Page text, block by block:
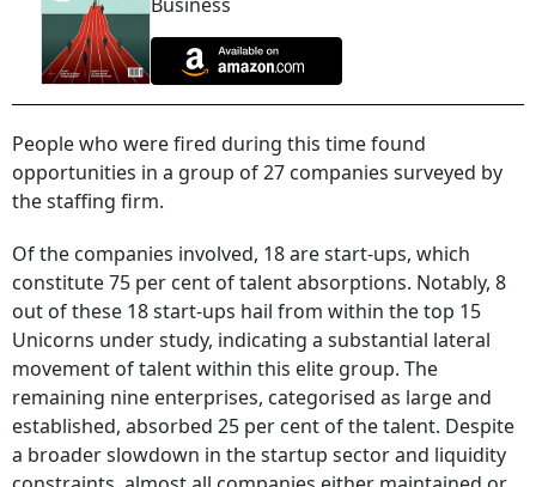
People who were fired during this time found
opportunities in a group of 27 companies surveyed by
the staffing firm.
Of the companies involved, 18 are start-ups, which
constitute 75 per cent of talent absorptions. Notably, 8
out of these 18 start-ups hail from within the top 15
Unicorns under study, indicating a substantial lateral
movement of talent within this elite group. The
remaining nine enterprises, categorised as large and
established, absorbed 25 per cent of the talent. Despite
a broader slowdown in the startup sector and liquidity